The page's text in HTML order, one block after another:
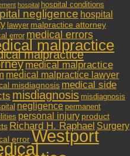
hospital hospital conditions
negligence hospital
lawyer malpractice attorney
error medical errors
malpractice
malpractice
medical malpractice
medical malpractice lawyer
misdiagnosis medical side
misdiagnosis misdiagnosis
negligence permanent
personal injury product
Richard H. Raphael Surgery
errorWestport